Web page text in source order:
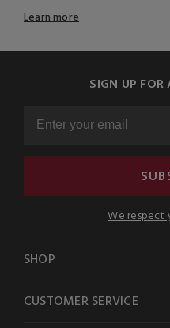
Learn more
SIGN UP
We respect
SHOP
CUSTOMER SERVICE